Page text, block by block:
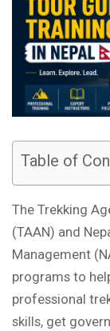
Table of
The Trekking
(TAAN) and
Management
programs to
professional
skills, get